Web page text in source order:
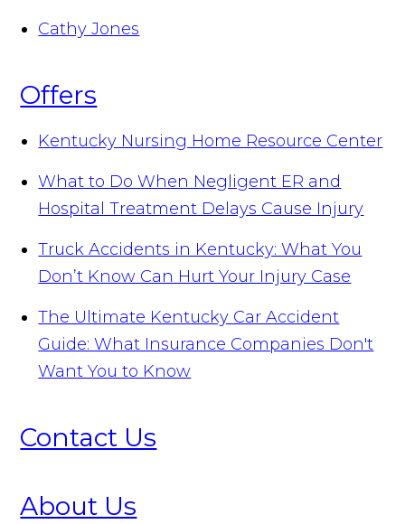
Cathy Jones
Offers
Kentucky Nursing Home Resource Center
What to Do When Negligent ER and
Hospital Treatment Delays Cause Injury
Truck Accidents in Kentucky: What You
Don’t Know Can Hurt Your Injury Case
The Ultimate Kentucky Car Accident
Guide: What Insurance Companies Don't
Want You to Know
Contact Us
About Us